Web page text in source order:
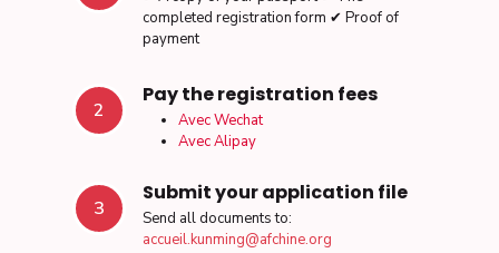
completed registration form ✔ Proof of
payment
2
Pay the registration fees
Avec Wechat
Avec Alipay
3
Submit your application file
Send all documents to:
accueil.kunming@afchine.org